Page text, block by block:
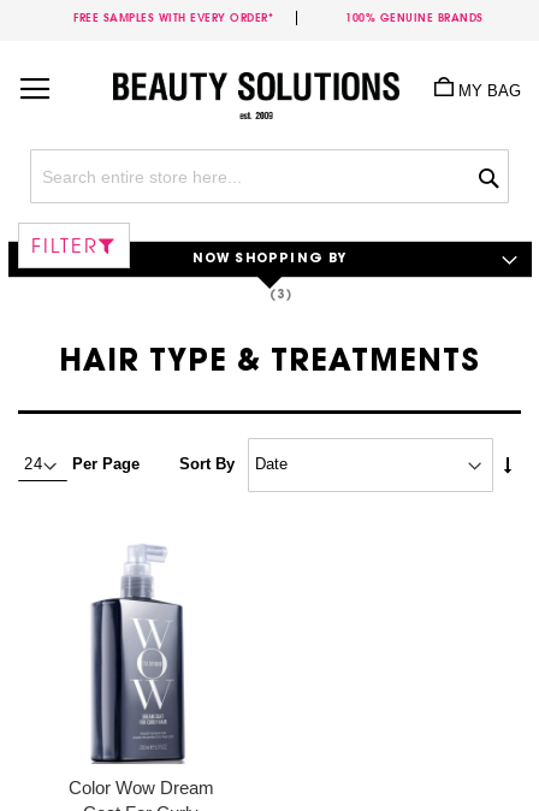
FREE SAMPLES WITH EVERY ORDER* 100% GENUINE BRANDS
Content
MY BAG
HAIR TYPE & TREATMENTS
Per Page Sort By
Color Wow Dream
FILTER
NOW SHOPPING BY